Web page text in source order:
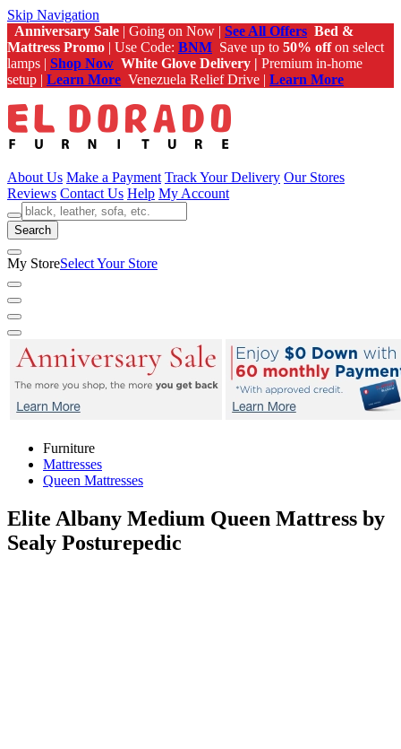
Skip Navigation
Anniversary Sale | Going on Now | See All Offers Bed &
Mattress Promo | Use Code: BNM Save up to 50% offon select
lamps | Shop Now White Glove Delivery | Premium in-home
setup | Learn More Venezuela Relief Drive | Learn More
About Us Make a Payment Track Your Delivery Our Stores
Reviews Contact Us Help My Account
Search
My StoreSelect Your Store
Furniture
Mattresses
Queen Mattresses
Elite Albany Medium Queen Mattress by
Sealy Posturepedic